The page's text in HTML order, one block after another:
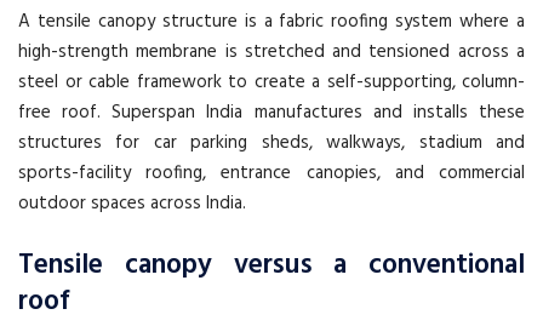
A tensile canopy structure is a fabric roofing system where a
high-strength membrane is stretched and tensioned across a
steel or cable framework to create a self-supporting, column-
free roof. Superspan India manufactures and installs these
structures for car parking sheds, walkways, stadium and
sports-facility roofing, entrance canopies, and commercial
outdoor spaces across India.
Tensile canopy versus a conventional
roof